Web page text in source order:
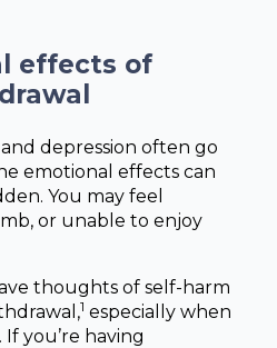
effects of
depression often go
emotional effects can
You may feel
or unable to enjoy
thoughts of self-harm
1 especially when
If you’re having